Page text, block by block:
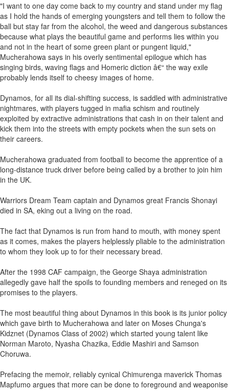
"I want to one day come back to my country and stand under my flag
as I hold the hands of emerging youngsters and tell them to follow the
ball but stay far from the alcohol, the weed and dangerous substances
because what plays the beautiful game and performs lies within you
and not in the heart of some green plant or pungent liquid,"
Mucherahowa says in his overly sentimental epilogue which has
singing birds, waving flags and Homeric diction â€“ the way exile
probably lends itself to cheesy images of home.
Dynamos, for all its dial-shifting success, is saddled with administrative
nightmares, with players tugged in mafia schism and routinely
exploited by extractive administrations that cash in on their talent and
kick them into the streets with empty pockets when the sun sets on
their careers.
Mucherahowa graduated from football to become the apprentice of a
long-distance truck driver before being called by a brother to join him
in the UK.
Warriors Dream Team captain and Dynamos great Francis Shonayi
died in SA, eking out a living on the road.
The fact that Dynamos is run from hand to mouth, with money spent
as it comes, makes the players helplessly pliable to the administration
to whom they look up to for their necessary bread.
After the 1998 CAF campaign, the George Shaya administration
allegedly gave half the spoils to founding members and reneged on its
promises to the players.
The most beautiful thing about Dynamos in this book is its junior policy
which gave birth to Mucherahowa and later on Moses Chunga's
Kidznet (Dynamos Class of 2002) which started young talent like
Norman Maroto, Nyasha Chazika, Eddie Mashiri and Samson
Choruwa.
Prefacing the memoir, reliably cynical Chimurenga maverick Thomas
Mapfumo argues that more can be done to foreground and weaponise